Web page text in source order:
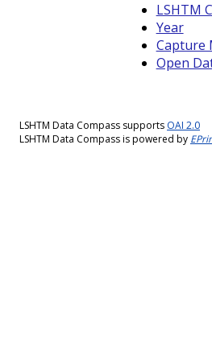
LSHTM
Year
Capture
Open
LSHTM Data Compass supports OAI 2.0
LSHTM Data Compass is powered by